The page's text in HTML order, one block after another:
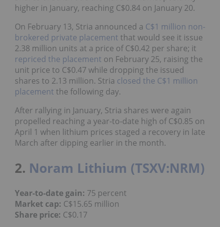
higher in January, reaching C$0.84 on January 20.
On February 13, Stria announced a C$1 million non-
brokered private placement that would see it issue
2.38 million units at a price of C$0.42 per share; it
repriced the placement on February 25, raising the
unit price to C$0.47 while dropping the issued
shares to 2.13 million. Stria closed the C$1 million
placement the following day.
After rallying in January, Stria shares were again
propelled reaching a year-to-date high of C$0.85 on
April 1 when lithium prices staged a recovery in late
March after dipping earlier in the month.
2. Noram Lithium (TSXV:NRM)
Year-to-date gain: 75 percent
Market cap: C$15.65 million
Share price: C$0.17